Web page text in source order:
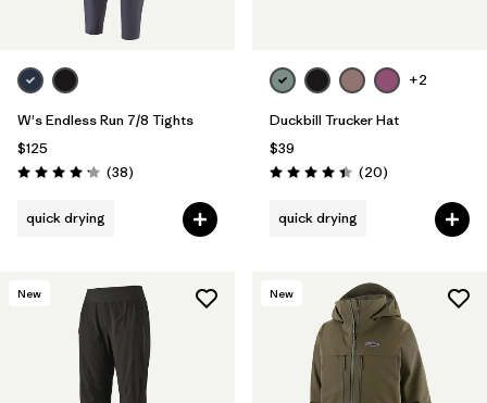
W's Endless Run 7/8 Tights
$125
Rating: 4.2 / 5 (38Reviews
)
quick drying
+2
Duckbill Trucker Hat
$39
Rating: 4.4 / 5 (20Reviews
)
quick drying
New New